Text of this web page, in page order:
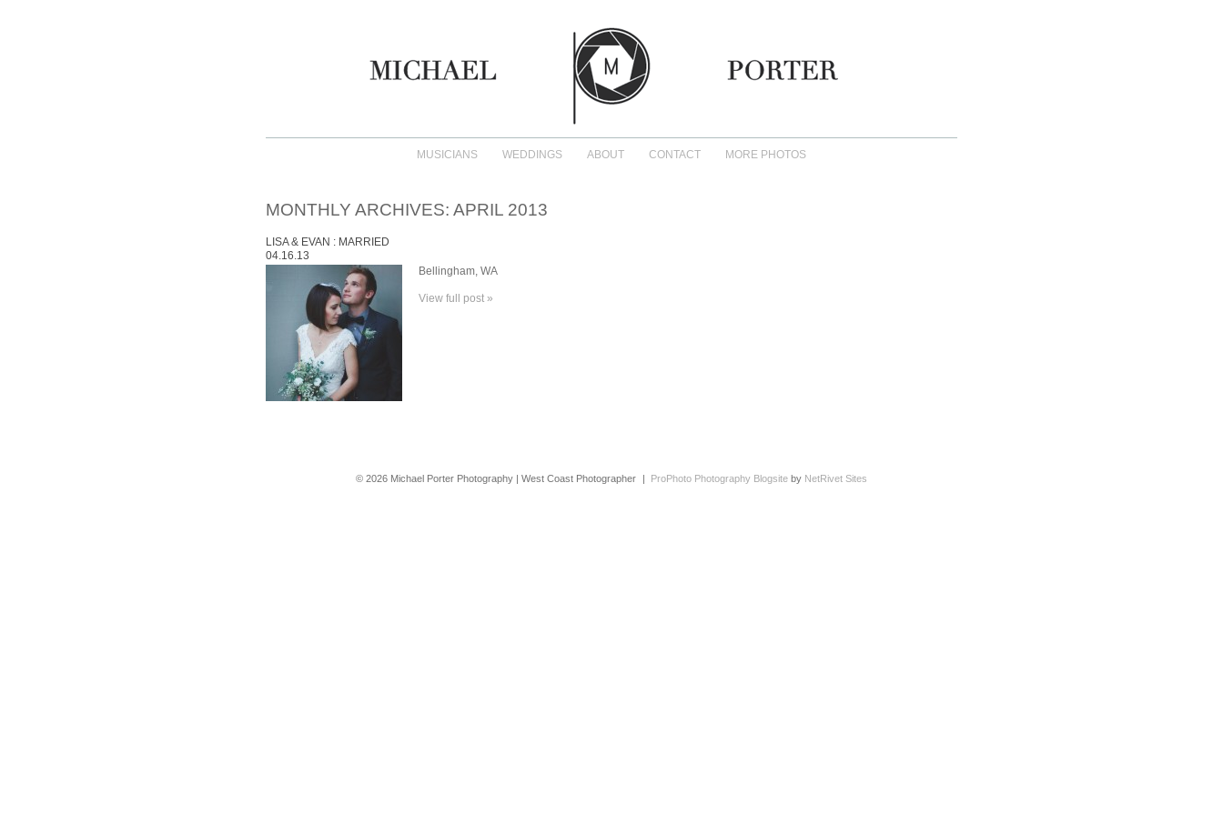
MUSICIANS WEDDINGS ABOUT CONTACT MORE PHOTOS
MONTHLY ARCHIVES: APRIL 2013
LISA & EVAN : MARRIED
04.16.13
Bellingham, WA
View full post »
© 2026 Michael Porter Photography | West Coast Photographer ProPhoto Photography Blogsite by NetRivet Sites